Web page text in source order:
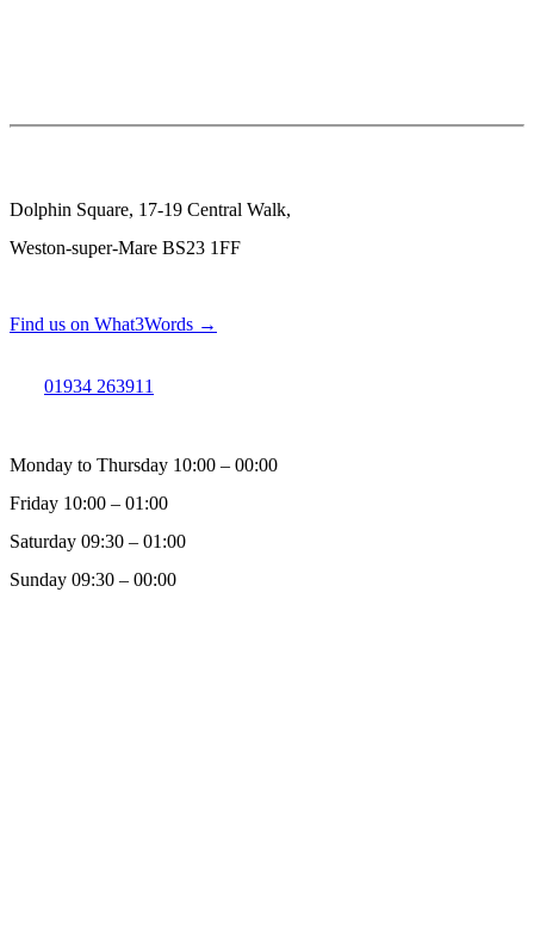
Dolphin Square, 17-19 Central Walk,
Weston-super-Mare BS23 1FF
Find us on What3Words →
01934 263911
Monday to Thursday 10:00 – 00:00
Friday 10:00 – 01:00
Saturday 09:30 – 01:00
Sunday 09:30 – 00:00